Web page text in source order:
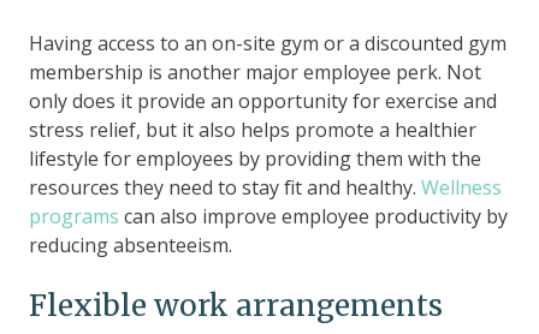
Having access to an on-site gym or a discounted gym
membership is another major employee perk. Not
only does it provide an opportunity for exercise and
stress relief, but it also helps promote a healthier
lifestyle for employees by providing them with the
resources they need to stay fit and healthy. Wellness
programs can also improve employee productivity by
reducing absenteeism.
Flexible work arrangements